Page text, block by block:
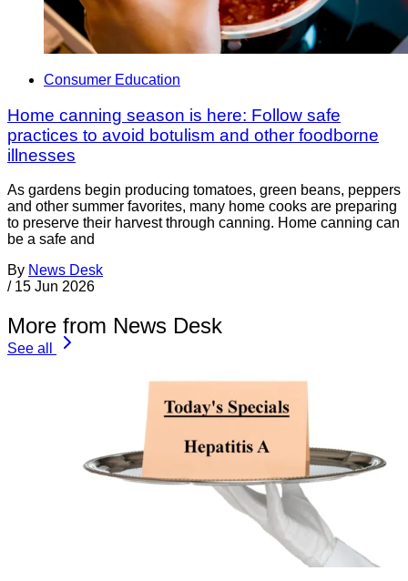
Consumer Education
Home canning season is here: Follow safe
practices to avoid botulism and other foodborne
illnesses
As gardens begin producing tomatoes, green beans, peppers
and other summer favorites, many home cooks are preparing
to preserve their harvest through canning. Home canning can
be a safe and
By News Desk
/ 15 Jun 2026
More from News Desk
See all